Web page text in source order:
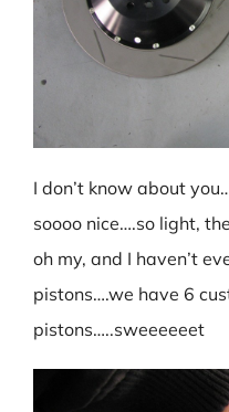
I don’t know about
soooo nice….so light,
oh my, and I haven’t
pistons….we have 6
pistons…..sweeeeeet